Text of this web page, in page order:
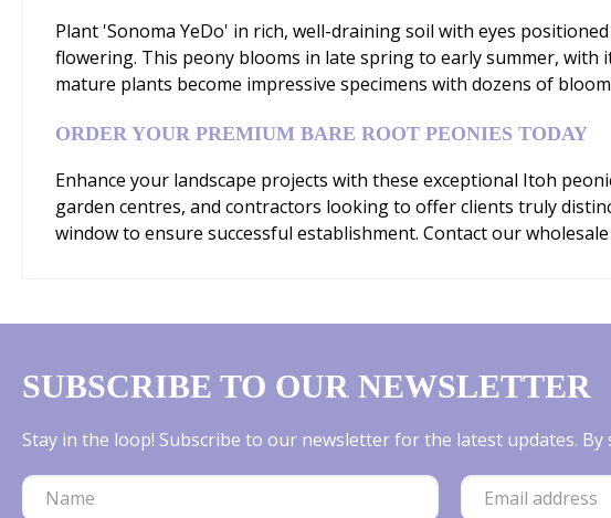
Plant 'Sonoma YeDo' in rich, well-draining soil with eyes
flowering. This peony blooms in late spring to early summer,
mature plants become impressive specimens with dozens of
ORDER YOUR PREMIUM BARE ROOT PEONIES TODAY
Enhance your landscape projects with these exceptional Itoh
garden centres, and contractors looking to offer clients truly
window to ensure successful establishment. Contact our
SUBSCRIBE TO OUR NEWSLETTER
Stay in the loop! Subscribe to our newsletter for the latest updates.